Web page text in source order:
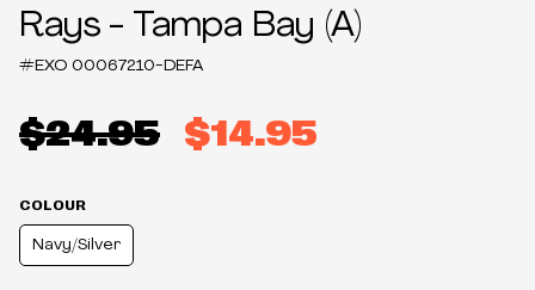
Rays - Tampa Bay (A)
#EXO 00067210-DEFA
$24.95 $14.95
COLOUR
Navy/Silver